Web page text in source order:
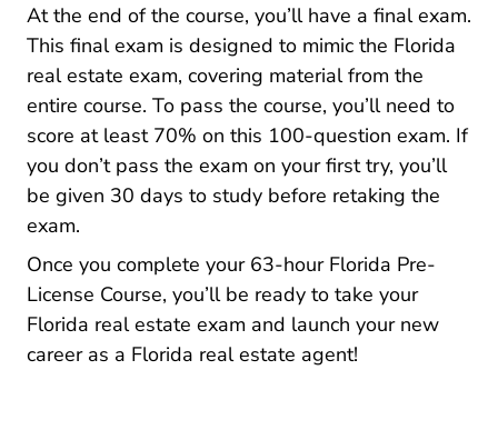
At the end of the course, you’ll have a final exam.
This final exam is designed to mimic the Florida
real estate exam, covering material from the
entire course. To pass the course, you’ll need to
score at least 70% on this 100-question exam. If
you don’t pass the exam on your first try, you’ll
be given 30 days to study before retaking the
exam.
Once you complete your 63-hour Florida Pre-
License Course, you’ll be ready to take your
Florida real estate exam and launch your new
career as a Florida real estate agent!